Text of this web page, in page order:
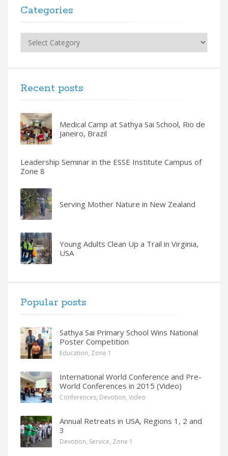
Categories
Categories
Recent posts
Medical Camp at Sathya Sai School, Rio de
Janeiro, Brazil
Leadership Seminar in the ESSE Institute Campus of
Zone 8
Serving Mother Nature in New Zealand
Young Adults Clean Up a Trail in Virginia,
USA
Popular posts
Sathya Sai Primary School Wins National
Poster Competition
Education, Zone 1
International World Conference and Pre-
World Conferences in 2015 (Video)
Conferences, Devotion, Video
Annual Retreats in USA, Regions 1, 2 and
3
Devotion, Service, Zone 1